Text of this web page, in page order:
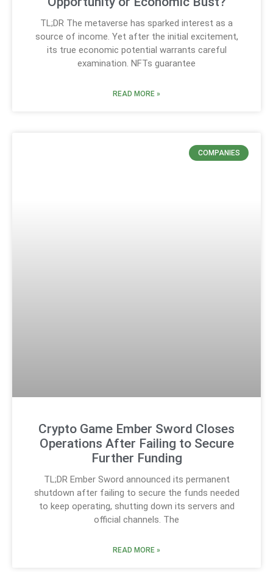
TL;DR The metaverse has sparked interest as a
source of income. Yet after the initial excitement,
its true economic potential warrants careful
examination. NFTs guarantee
READ MORE »
COMPANIES
Crypto Game Ember Sword Closes
Operations After Failing to Secure
Further Funding
TL;DR Ember Sword announced its permanent
shutdown after failing to secure the funds needed
to keep operating, shutting down its servers and
official channels. The
READ MORE »